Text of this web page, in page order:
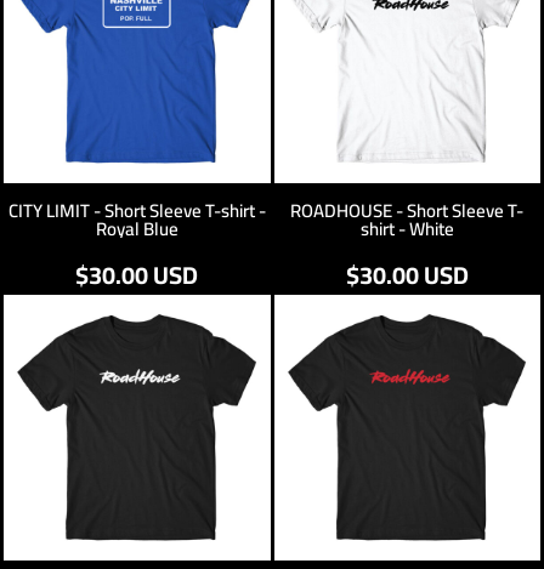
CITY LIMIT - Short Sleeve T-shirt -
Royal Blue
$30.00USD
ROADHOUSE - Short Sleeve T-
shirt - White
$30.00USD